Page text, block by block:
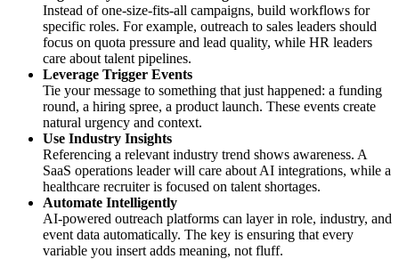
Instead of one-size-fits-all campaigns, build workflows for
specific roles. For example, outreach to sales leaders should
focus on quota pressure and lead quality, while HR leaders
care about talent pipelines.
Leverage Trigger Events
Tie your message to something that just happened: a funding
round, a hiring spree, a product launch. These events create
natural urgency and context.
Use Industry Insights
Referencing a relevant industry trend shows awareness. A
SaaS operations leader will care about AI integrations, while a
healthcare recruiter is focused on talent shortages.
Automate Intelligently
AI-powered outreach platforms can layer in role, industry, and
event data automatically. The key is ensuring that every
variable you insert adds meaning, not fluff.